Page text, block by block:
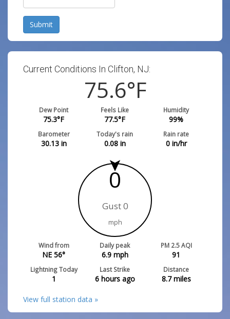
Submit
Current Conditions In Clifton, NJ:
75.6°F
Dew Point
75.3°F
Feels Like
77.5°F
Humidity
99%
Barometer
30.13in
Today's rain
0.08in
Rain rate
0in/hr
0
Gust 0
mph
Wind from
NE 56°
Daily peak
6.9mph
PM 2.5 AQI
91
Lightning Today
1
Last Strike
6 hours ago
Distance
8.7miles
View full station data »